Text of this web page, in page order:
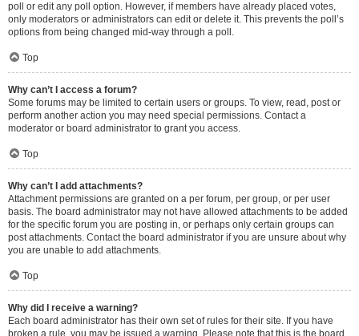
poll or edit any poll option. However, if members have already placed votes,
only moderators or administrators can edit or delete it. This prevents the poll’s
options from being changed mid-way through a poll.
Top
Why can’t I access a forum?
Some forums may be limited to certain users or groups. To view, read, post or
perform another action you may need special permissions. Contact a
moderator or board administrator to grant you access.
Top
Why can’t I add attachments?
Attachment permissions are granted on a per forum, per group, or per user
basis. The board administrator may not have allowed attachments to be added
for the specific forum you are posting in, or perhaps only certain groups can
post attachments. Contact the board administrator if you are unsure about why
you are unable to add attachments.
Top
Why did I receive a warning?
Each board administrator has their own set of rules for their site. If you have
broken a rule, you may be issued a warning. Please note that this is the board